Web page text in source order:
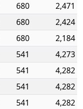
680
2,471
680
2,424
680
2,184
541
4,273
541
4,282
541
4,282
541 4,282